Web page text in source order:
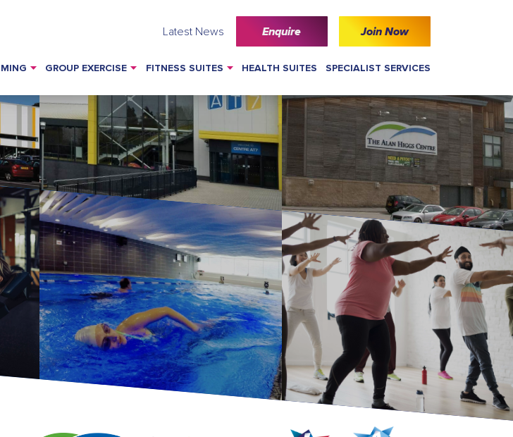
Latest News Enquire Join Now
GROUP EXERCISE FITNESS SUITES HEALTH SUITES SPECIALIST SERVICES